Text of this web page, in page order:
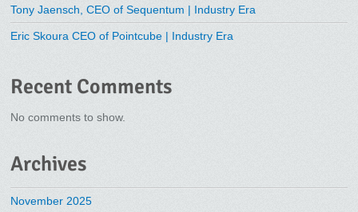
Tony Jaensch, CEO of Sequentum | Industry Era
Eric Skoura CEO of Pointcube | Industry Era
Recent Comments
No comments to show.
Archives
November 2025